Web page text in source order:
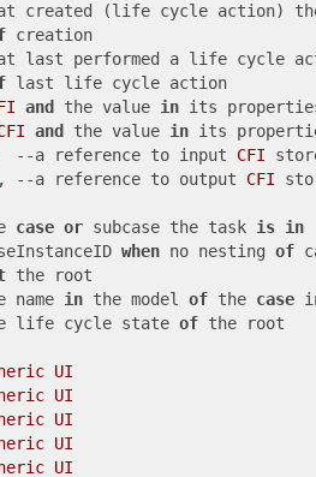
created (life cycle action)
creation
last performed a life cycle
last life cycle action
and the value in its
and the value in its
--a reference to input CFI
, --a reference to output CFI
case or subcase the task is in
when no nesting of
the root
in the model of the case
cycle state of the root
UI
UI
UI
UI
UI